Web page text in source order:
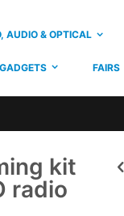
AUDIO & OPTICAL
FAIRS
kit
radio